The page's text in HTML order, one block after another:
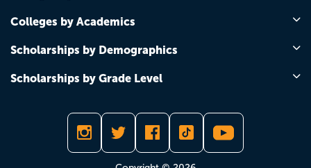
Colleges by Academics
Scholarships by Demographics
Scholarships by Grade Level